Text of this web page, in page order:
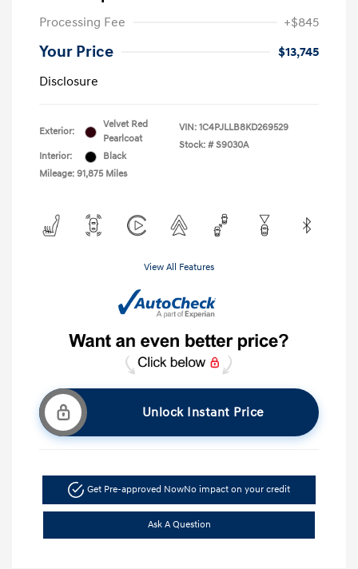
Processing Fee +$845
Your Price
$13,745
Disclosure
Exterior:
Velvet Red
Pearlcoat
Interior:
Black
Mileage: 91,875 Miles
VIN: 1C4PJLLB8KD269529
Stock: # S9030A
View All Features
Unlock Instant Price
Get Pre-approved NowNo impact on your credit
Ask A Question